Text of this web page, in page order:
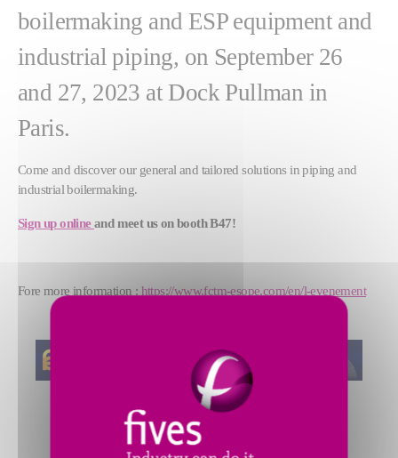
boilermaking and ESP equipment and
industrial piping, on September 26
and 27, 2023 at Dock Pullman in
Paris.
Come and discover our general and tailored solutions in piping and
industrial boilermaking.
Sign up onlineand meet us on booth B47!
Fore more information : https://www.fctm-esope.com/en/l-evenement